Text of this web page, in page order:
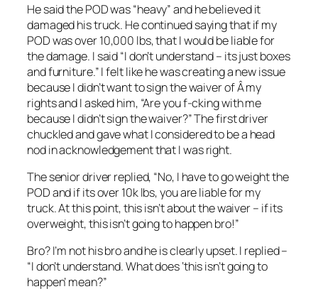
He said the POD was “heavy” and he believed it
damaged his truck. He continued saying that if my
POD was over 10,000 lbs, that I would be liable for
the damage. I said “I don’t understand – its just boxes
and furniture.” I felt like he was creating a new issue
because I didn’t want to sign the waiver of Â my
rights and I asked him, “Are you f-cking with me
because I didn’t sign the waiver?” The first driver
chuckled and gave what I considered to be a head
nod in acknowledgement that I was right.
The senior driver replied, “No, I have to go weight the
POD and if its over 10k lbs, you are liable for my
truck. At this point, this isn’t about the waiver – if its
overweight, this isn’t going to happen bro!”
Bro? I’m not his bro and he is clearly upset. I replied –
“I don’t understand. What does ‘this isn’t going to
happen’ mean?”